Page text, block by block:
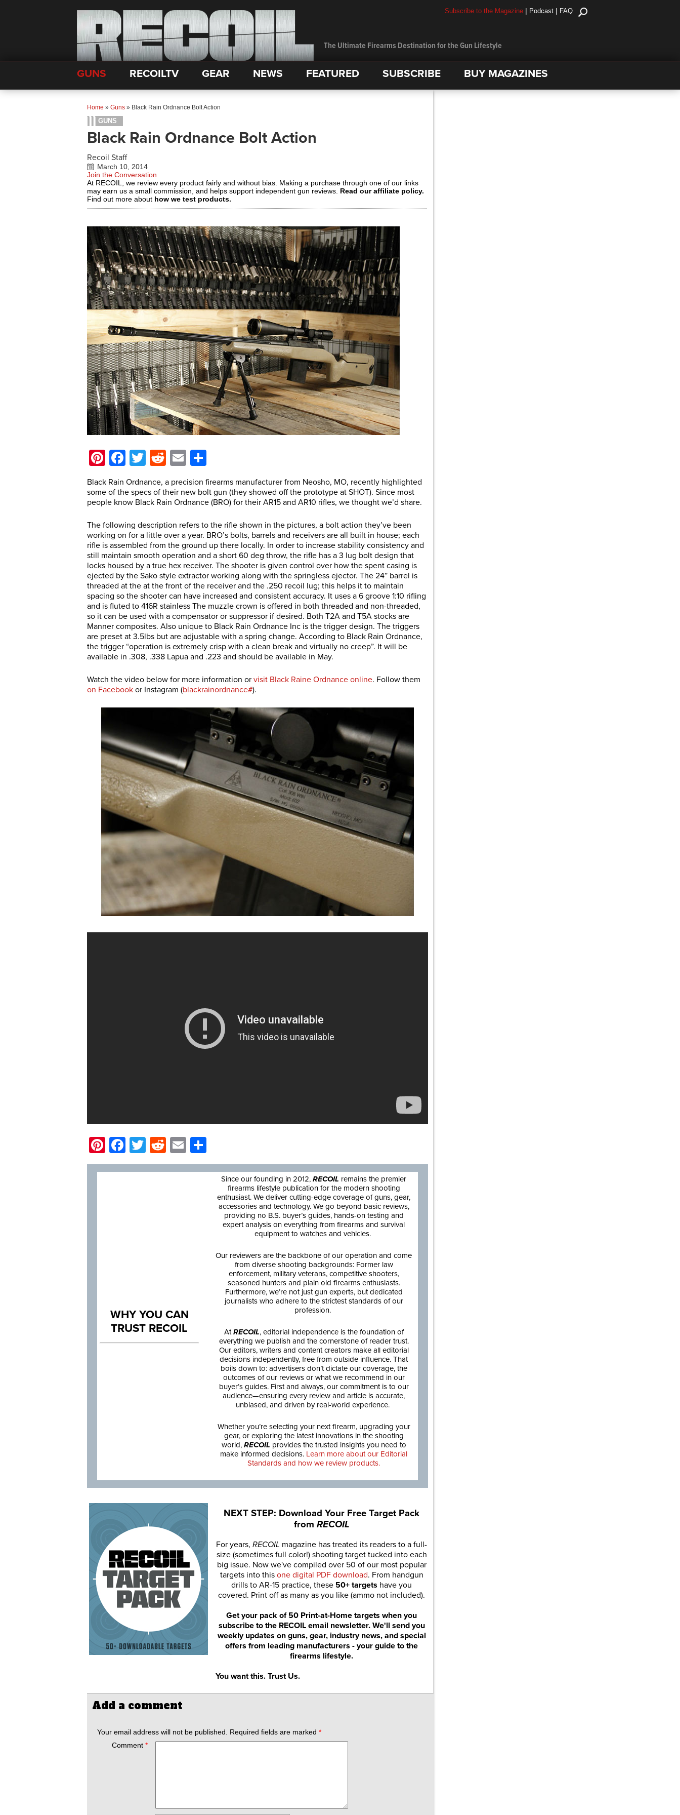
The Ultimate Firearms Destination for the Gun Lifestyle
Subscribe to the Magazine | Podcast | FAQ
GUNS RECOILTV GEAR NEWS FEATURED SUBSCRIBE BUY MAGAZINES
Home » Guns » Black Rain Ordnance Bolt Action
GUNS
Black Rain Ordnance Bolt Action
Recoil Staff
March 10, 2014
Join the Conversation
At RECOIL, we review every product fairly and without bias. Making a purchase through one of our links
may earn us a small commission, and helps support independent gun reviews. Read our affiliate policy.
Find out more about how we test products.
Pinterest
Facebook
Twitter
Reddit
Email
Black Rain Ordnance, a precision firearms manufacturer from Neosho, MO, recently highlighted
some of the specs of their new bolt gun (they showed off the prototype at SHOT). Since most
people know Black Rain Ordnance (BRO) for their AR15 and AR10 rifles, we thought we’d share.
The following description refers to the rifle shown in the pictures, a bolt action they’ve been
working on for a little over a year. BRO’s bolts, barrels and receivers are all built in house; each
rifle is assembled from the ground up there locally. In order to increase stability consistency and
still maintain smooth operation and a short 60 deg throw, the rifle has a 3 lug bolt design that
locks housed by a true hex receiver. The shooter is given control over how the spent casing is
ejected by the Sako style extractor working along with the springless ejector. The 24” barrel is
threaded at the at the front of the receiver and the .250 recoil lug; this helps it to maintain
spacing so the shooter can have increased and consistent accuracy. It uses a 6 groove 1:10 rifling
and is fluted to 416R stainless The muzzle crown is offered in both threaded and non-threaded,
so it can be used with a compensator or suppressor if desired. Both T2A and T5A stocks are
Manner composites. Also unique to Black Rain Ordnance Inc is the trigger design. The triggers
are preset at 3.5lbs but are adjustable with a spring change. According to Black Rain Ordnance,
the trigger “operation is extremely crisp with a clean break and virtually no creep”. It will be
available in .308, .338 Lapua and .223 and should be available in May.
Watch the video below for more information or visit Black Raine Ordnance online. Follow them
on Facebook or Instagram (blackrainordnance#).
Pinterest
Facebook
Twitter
Reddit
Email
WHY YOU CAN
TRUST RECOIL
Since our founding in 2012, RECOIL remains the premier
firearms lifestyle publication for the modern shooting
enthusiast. We deliver cutting-edge coverage of guns, gear,
accessories and technology. We go beyond basic reviews,
providing no B.S. buyer’s guides, hands-on testing and
expert analysis on everything from firearms and survival
equipment to watches and vehicles.
Our reviewers are the backbone of our operation and come
from diverse shooting backgrounds: Former law
enforcement, military veterans, competitive shooters,
seasoned hunters and plain old firearms enthusiasts.
Furthermore, we’re not just gun experts, but dedicated
journalists who adhere to the strictest standards of our
profession.
AtRECOIL, editorial independence is the foundation of
everything we publish and the cornerstone of reader trust.
Our editors, writers and content creators make all editorial
decisions independently, free from outside influence. That
boils down to: advertisers don’t dictate our coverage, the
outcomes of our reviews or what we recommend in our
buyer’s guides. First and always, our commitment is to our
audience—ensuring every review and article is accurate,
unbiased, and driven by real-world experience.
Whether you’re selecting your next firearm, upgrading your
gear, or exploring the latest innovations in the shooting
world, RECOIL provides the trusted insights you need to
make informed decisions. Learn more about our Editorial
Standards and how we review products.
NEXT STEP: Download Your Free Target Pack
from RECOIL
For years, RECOIL magazine has treated its readers to a full-
size (sometimes full color!) shooting target tucked into each
big issue. Now we've compiled over 50 of our most popular
targets into this one digital PDF download. From handgun
drills to AR-15 practice, these 50+ targets have you
covered. Print off as many as you like (ammo not included).
Get your pack of 50 Print-at-Home targets when you
subscribe to the RECOIL email newsletter. We'll send you
weekly updates on guns, gear, industry news, and special
offers from leading manufacturers - your guide to the
firearms lifestyle.
You want this. Trust Us.
Add a comment
Your email address will not be published. Required fields are marked *
Comment *